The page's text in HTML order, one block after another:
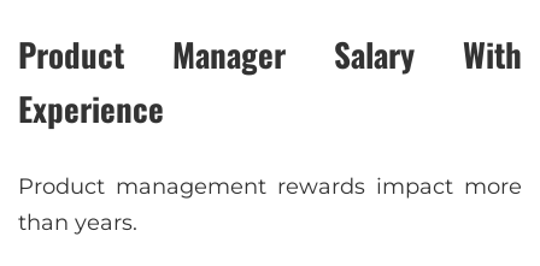
Product Manager Salary With
Experience
Product management rewards impact more
than years.